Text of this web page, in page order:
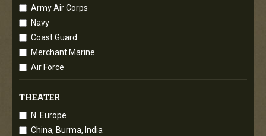
Army Air Corps
Navy
Coast Guard
Merchant Marine
Air Force
THEATER
N. Europe
China, Burma, India